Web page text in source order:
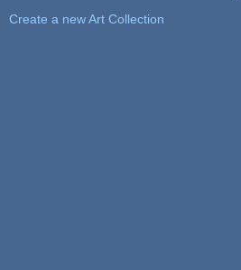
Create a new Art Collection